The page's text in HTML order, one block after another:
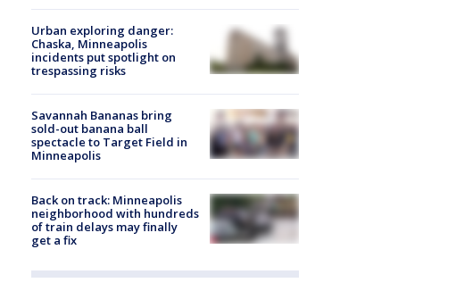
Urban exploring danger:
Chaska, Minneapolis
incidents put spotlight on
trespassing risks
Savannah Bananas bring
sold-out banana ball
spectacle to Target Field in
Minneapolis
Back on track: Minneapolis
neighborhood with hundreds
of train delays may finally
get a fix